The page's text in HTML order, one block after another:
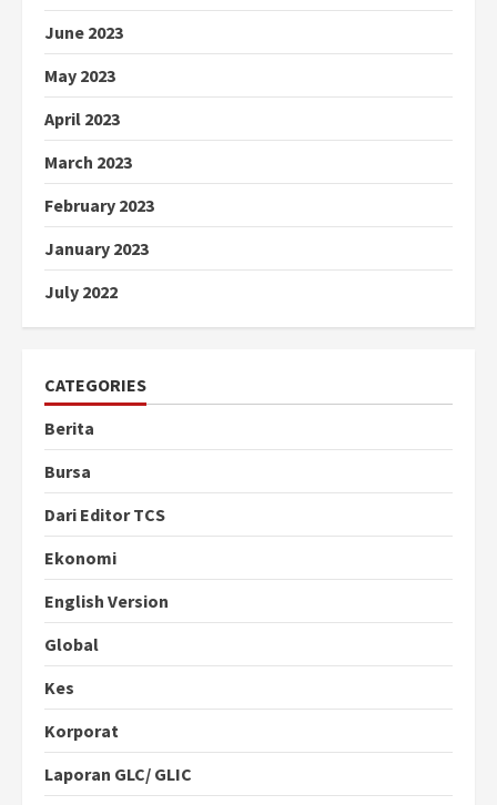
June 2023
May 2023
April 2023
March 2023
February 2023
January 2023
July 2022
CATEGORIES
Berita
Bursa
Dari Editor TCS
Ekonomi
English Version
Global
Kes
Korporat
Laporan GLC/ GLIC